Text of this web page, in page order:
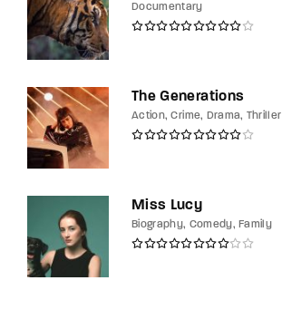
Documentary
The Generations
Action Crime Drama Thriller
Miss Lucy
Biography Comedy Family